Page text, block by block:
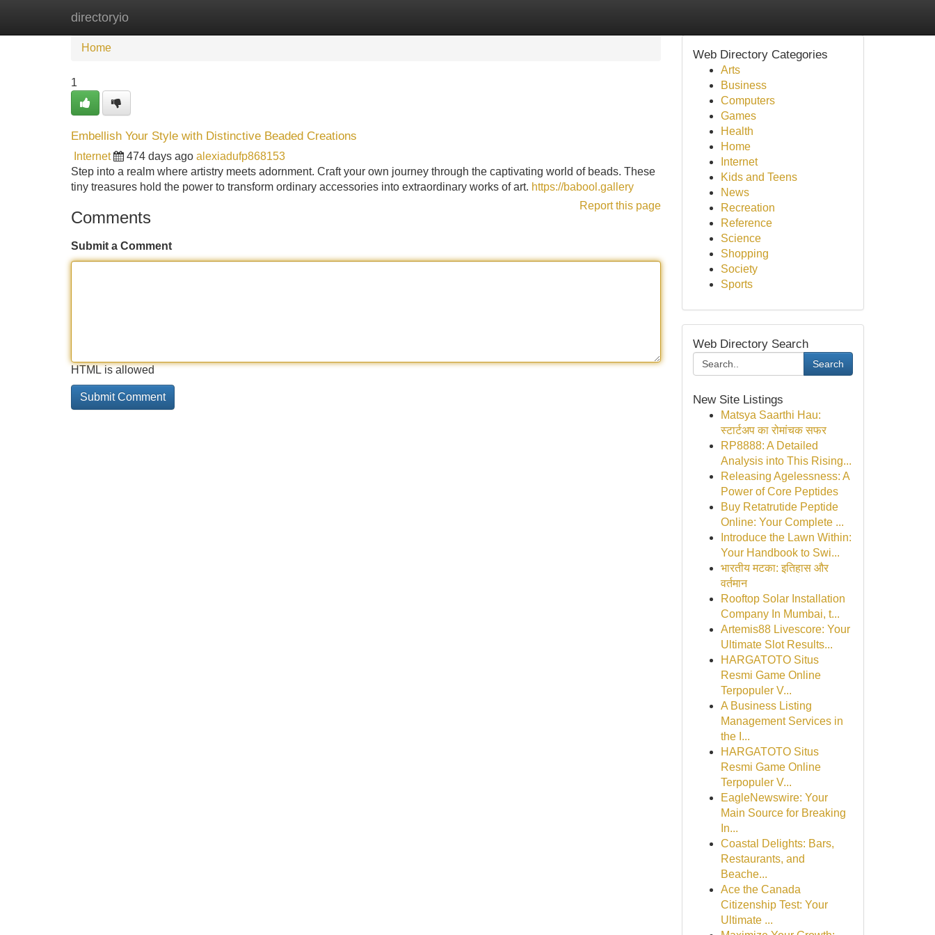
directoryio
Home
Home
1
Embellish Your Style with Distinctive Beaded Creations
Internet 474 days ago alexiadufp868153
Step into a realm where artistry meets adornment. Craft your own journey through the captivating world of beads. These
tiny treasures hold the power to transform ordinary accessories into extraordinary works of art. https://babool.gallery
Report this page
Comments
Submit a Comment
HTML is allowed
Web Directory Categories
Arts
Business
Computers
Games
Health
Home
Internet
Kids and Teens
News
Recreation
Reference
Science
Shopping
Society
Sports
Web Directory Search
Search
New Site Listings
Matsya Saarthi Hau:
स्टार्टअप का रोमांचक सफर
RP8888: A Detailed
Analysis into This Rising...
Releasing Agelessness: A
Power of Core Peptides
Buy Retatrutide Peptide
Online: Your Complete ...
Introduce the Lawn Within:
Your Handbook to Swi...
भारतीय मटका: इतिहास और
वर्तमान
Rooftop Solar Installation
Company In Mumbai, t...
Artemis88 Livescore: Your
Ultimate Slot Results...
HARGATOTO Situs
Resmi Game Online
Terpopuler V...
A Business Listing
Management Services in
the I...
HARGATOTO Situs
Resmi Game Online
Terpopuler V...
EagleNewswire: Your
Main Source for Breaking
In...
Coastal Delights: Bars,
Restaurants, and
Beache...
Ace the Canada
Citizenship Test: Your
Ultimate ...